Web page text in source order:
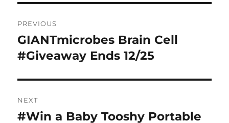
navigation
PREVIOUS
Previous
post:
GIANTmicrobes Brain Cell
#Giveaway Ends 12/25
NEXT
Next
#Win a Baby Tooshy Portable